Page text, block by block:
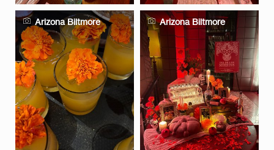
Arizona Biltmore Arizona Biltmore